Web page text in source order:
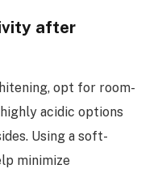
after
opt for room-
acidic options
Using a soft-
minimize